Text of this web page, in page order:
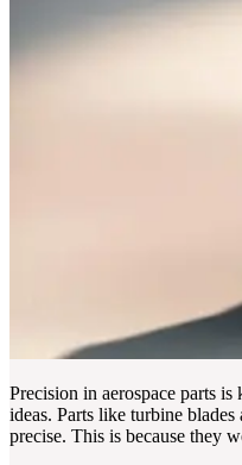
Precision in aerospace parts
ideas. Parts like turbine
precise. This is because they